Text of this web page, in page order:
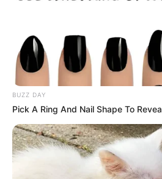
10 Potret Megan Domani,
BUZZ DAY
Pick A Ring And Nail Shape To